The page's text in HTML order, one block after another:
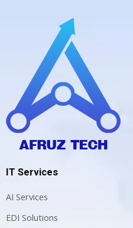
IT Services
AI Services
EDI Solutions